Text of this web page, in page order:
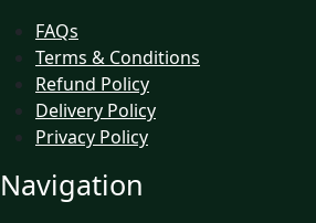
FAQs
Terms & Conditions
Refund Policy
Delivery Policy
Privacy Policy
Navigation